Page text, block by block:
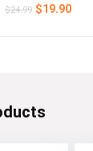
$24.99 Original
$19.90